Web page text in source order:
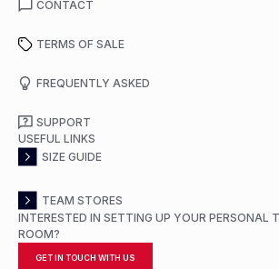
CONTACT
TERMS OF SALE
FREQUENTLY ASKED
SUPPORT
USEFUL LINKS
SIZE GUIDE
TEAM STORES
INTERESTED IN SETTING UP YOUR PERSONAL
ROOM?
GET IN TOUCH WITH US